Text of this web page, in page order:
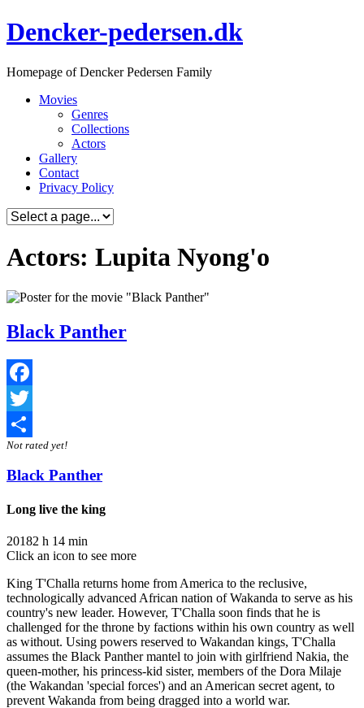
Skip
to
Dencker-pedersen.dk
Homepage of Dencker Pedersen Family
Movies
Genres
Collections
Actors
Gallery
Contact
Privacy Policy
Actors: Lupita Nyong'o
Black Panther
Facebook
Twitter
Share
Not rated yet!
Black Panther
Long live the king
20182 h 14 min
Click an icon to see more
King T'Challa returns home from America to the reclusive,
technologically advanced African nation of Wakanda to serve as his
country's new leader. However, T'Challa soon finds that he is
challenged for the throne by factions within his own country as well
as without. Using powers reserved to Wakandan kings, T'Challa
assumes the Black Panther mantel to join with girlfriend Nakia, the
queen-mother, his princess-kid sister, members of the Dora Milaje
(the Wakandan 'special forces') and an American secret agent, to
prevent Wakanda from being dragged into a world war.